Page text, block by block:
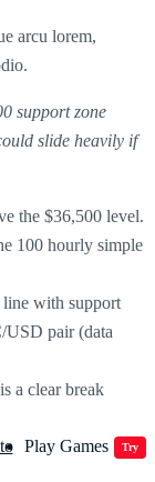
Play Games Try
arcu lorem,
support zone
slide heavily if
the $36,500 level.
100 hourly simple
with support
USD pair (data
a clear break